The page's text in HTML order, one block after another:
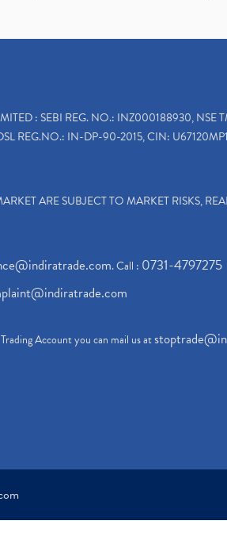
: SEBI REG. NO.: INZ000188930,
REG.NO.: IN-DP-90-2015, CIN:
ARE SUBJECT TO MARKET RISKS,
. Call : 0731-4797275
Account you can mail us at